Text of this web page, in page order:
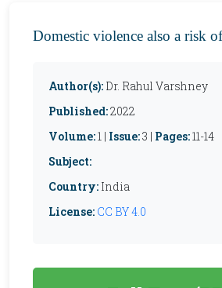
Domestic violence also a risk
Author(s): Dr. Rahul Varshney
Published:2022
Volume:1 | Issue:3 | Pages:11-14
Subject:
Country: India
License: CC BY 4.0